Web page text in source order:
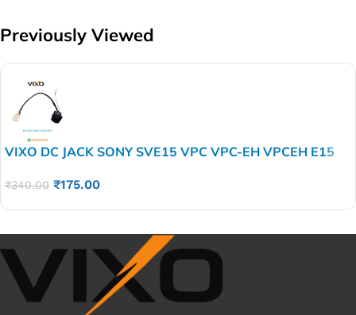
Previously Viewed
VIXO DC JACK SONY SVE15 VPC VPC-EH VPCEH E15
J17L VPC-EJ
₹340.00 ₹175.00